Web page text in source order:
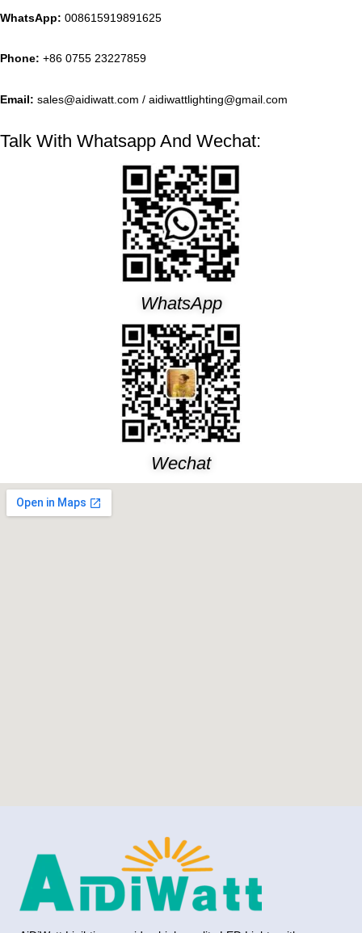
WhatsApp: 008615919891625
Phone: +86 0755 23227859
Email: sales@aidiwatt.com / aidiwattlighting@gmail.com
Talk With Whatsapp And Wechat:
WhatsApp
Wechat